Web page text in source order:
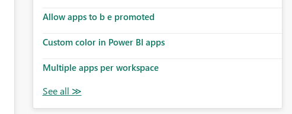
Allow apps to b e promoted
Custom color in Power BI apps
Multiple apps per workspace